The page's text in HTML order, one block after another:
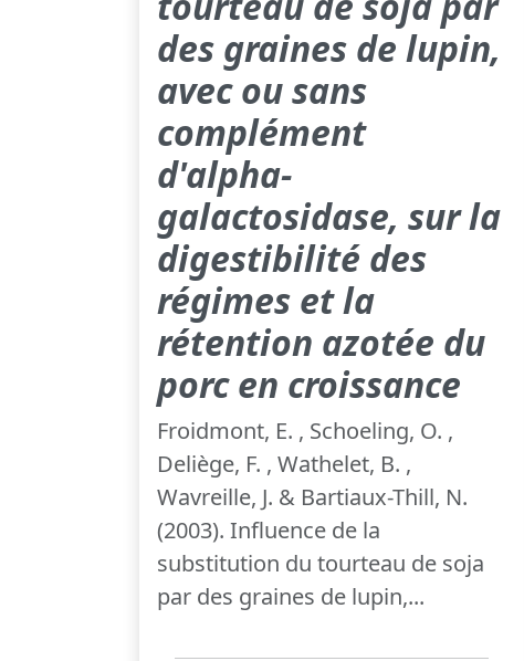
des graines de lupin,
avec ou sans
complément
d'alpha-
galactosidase, sur la
digestibilité des
régimes et la
rétention azotée du
porc en croissance
Froidmont, E. , Schoeling, O. ,
Deliège, F. , Wathelet, B. ,
Wavreille, J. & Bartiaux-Thill, N.
(2003). Influence de la
substitution du tourteau de soja
par des graines de lupin,...